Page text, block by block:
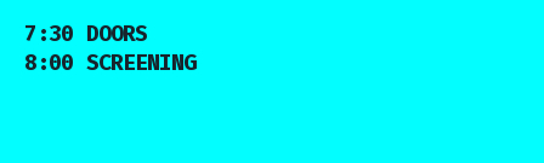
7:30 DOORS
8:00 SCREENING